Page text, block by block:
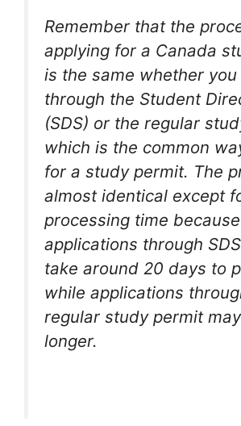
Remember that the
applying for a Canada
is the same whether you
through the Student
(SDS) or the regular
which is the common
for a study permit. The
almost identical except
processing time because
applications through
take around 20 days to
while applications
regular study permit
longer.